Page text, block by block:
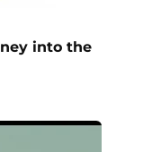
into the